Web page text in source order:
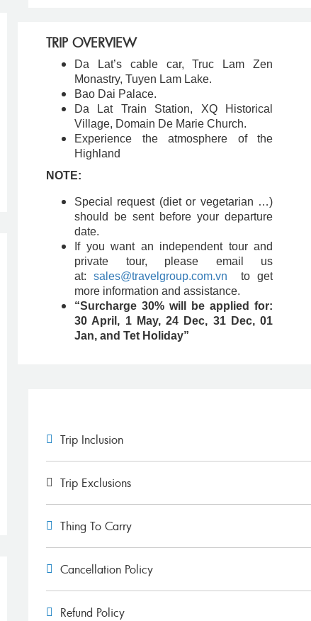
TRIP OVERVIEW
Da Lat’s cable car, Truc Lam Zen
Monastry, Tuyen Lam Lake.
Bao Dai Palace.
Da Lat Train Station, XQ Historical
Village, Domain De Marie Church.
Experience the atmosphere of the
Highland
NOTE:
Special request (diet or vegetarian …)
should be sent before your departure
date.
If you want an independent tour and
private tour, please email us
at: sales@travelgroup.com.vn to get
more information and assistance.
“Surcharge 30% will be applied for:
30 April, 1 May, 24 Dec, 31 Dec, 01
Jan, and Tet Holiday”
Trip Inclusion
Trip Exclusions
Thing To Carry
Cancellation Policy
Refund Policy